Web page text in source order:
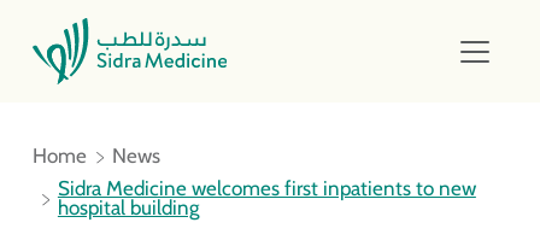
Home
News
Sidra Medicine welcomes first inpatients to new
hospital building